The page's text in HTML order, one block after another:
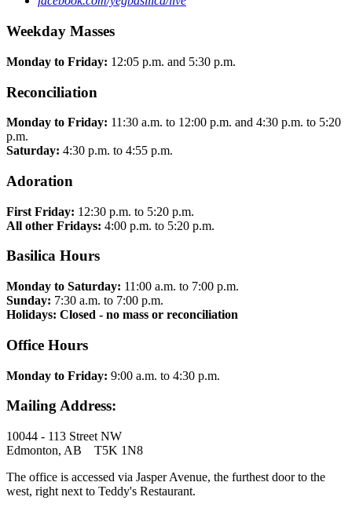
Weekday Masses
Monday to Friday: 12:05 p.m. and 5:30 p.m.
Reconciliation
Monday to Friday: 11:30 a.m. to 12:00 p.m. and 4:30 p.m. to 5:20
p.m.
Saturday: 4:30 p.m. to 4:55 p.m.
Adoration
First Friday: 12:30 p.m. to 5:20 p.m.
All other Fridays: 4:00 p.m. to 5:20 p.m.
Basilica Hours
Monday to Saturday: 11:00 a.m. to 7:00 p.m.
Sunday: 7:30 a.m. to 7:00 p.m.
Holidays: Closed - no mass or reconciliation
Office Hours
Monday to Friday: 9:00 a.m. to 4:30 p.m.
Mailing Address:
10044 - 113 Street NW
Edmonton, AB T5K 1N8
The office is accessed via Jasper Avenue, the furthest door to the
west, right next to Teddy's Restaurant.